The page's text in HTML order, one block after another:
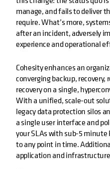
manage, and fails to deliver
require. What’s more,
after an incident, adversely
experience and operational
Cohesity enhances an
converging backup,
recovery on a single,
With a unified, scale-out
legacy data protection silos
a single user interface and
your SLAs with sub-5 minute
to any point in time.
application and